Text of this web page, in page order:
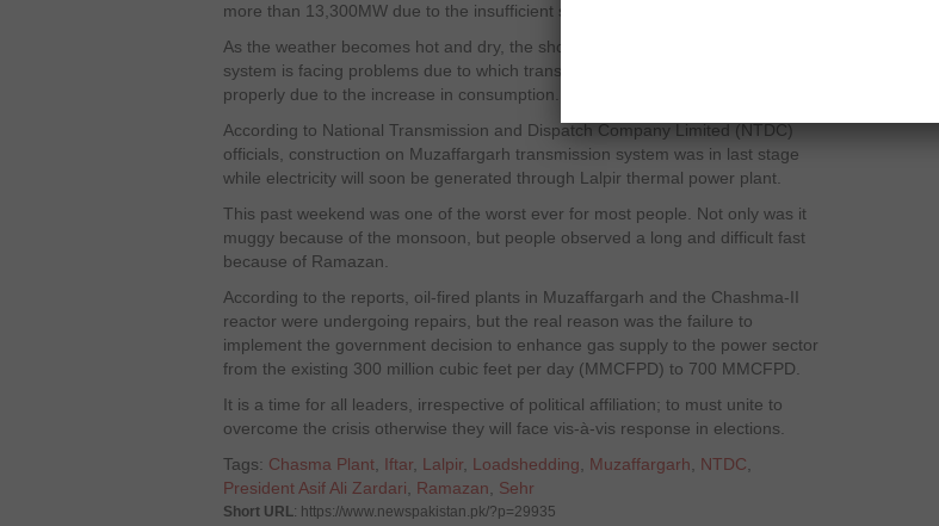
more than 13,300MW due to the insufficient supply of fuel and gas.
As the weather becomes hot and dry, the shortfall has reached 6,500MW. The
system is facing problems due to which transformers are not even working
properly due to the increase in consumption.
According to National Transmission and Dispatch Company Limited (NTDC)
officials, construction on Muzaffargarh transmission system was in last stage
while electricity will soon be generated through Lalpir thermal power plant.
This past weekend was one of the worst ever for most people. Not only was it
muggy because of the monsoon, but people observed a long and difficult fast
because of Ramazan.
According to the reports, oil-fired plants in Muzaffargarh and the Chashma-II
reactor were undergoing repairs, but the real reason was the failure to
implement the government decision to enhance gas supply to the power sector
from the existing 300 million cubic feet per day (MMCFPD) to 700 MMCFPD.
It is a time for all leaders, irrespective of political affiliation; to must unite to
overcome the crisis otherwise they will face vis-à-vis response in elections.
Tags: Chasma Plant Iftar Lalpir Loadshedding Muzaffargarh NTDC
President Asif Ali Zardari
Ramazan Sehr
Short URL: https://www.newspakistan.pk/?p=29935